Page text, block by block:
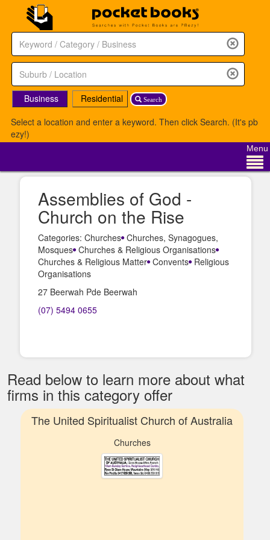
Search
Business
Residential
Select a location and enter a keyword. Then click Search. (It's pb
ezy!)
Menu
Assemblies of God -
Church on the Rise
Categories: Churches Churches, Synagogues,
Mosques Churches & Religious Organisations
Churches & Religious Matter Convents Religious
Organisations
27 Beerwah Pde Beerwah
(07) 5494 0655
Read below to learn more about what
firms in this category offer
The United Spiritualist Church of Australia
Churches